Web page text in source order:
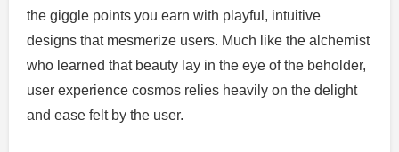
the giggle points you earn with playful, intuitive
designs that mesmerize users. Much like the alchemist
who learned that beauty lay in the eye of the beholder,
user experience cosmos relies heavily on the delight
and ease felt by the user.